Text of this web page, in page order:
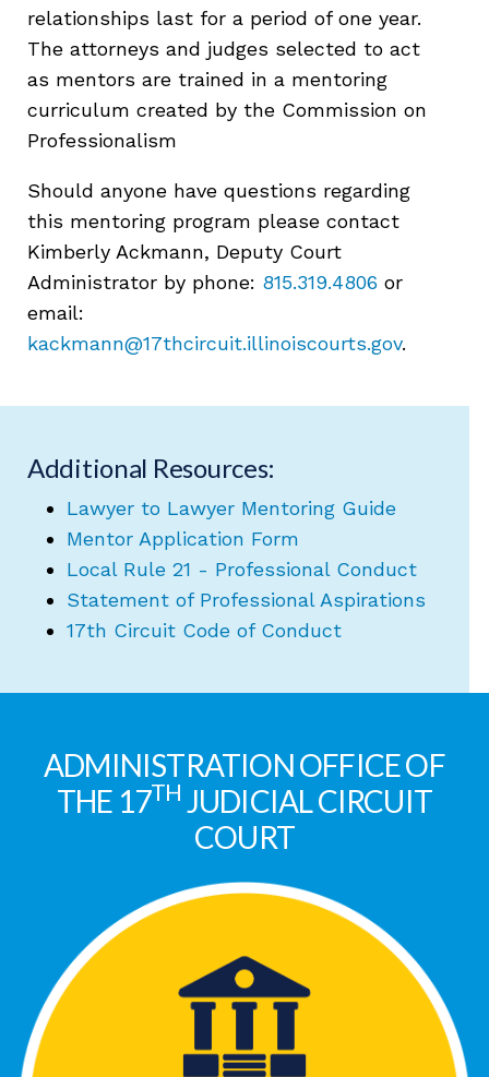
Additional Resources:
Lawyer to Lawyer Mentoring Guide
Mentor Application Form
Local Rule 21 - Professional Conduct
Statement of Professional Aspirations
17th Circuit Code of Conduct
relationships last for a period of one year.
The attorneys and judges selected to act
as mentors are trained in a mentoring
curriculum created by the Commission on
Professionalism
Should anyone have questions regarding
this mentoring program please contact
Kimberly Ackmann, Deputy Court
Administrator by phone: 815.319.4806 or
email:
kackmann@17thcircuit.illinoiscourts.gov.
ADMINISTRATION OFFICE OF
THE 17TH JUDICIAL CIRCUIT
COURT